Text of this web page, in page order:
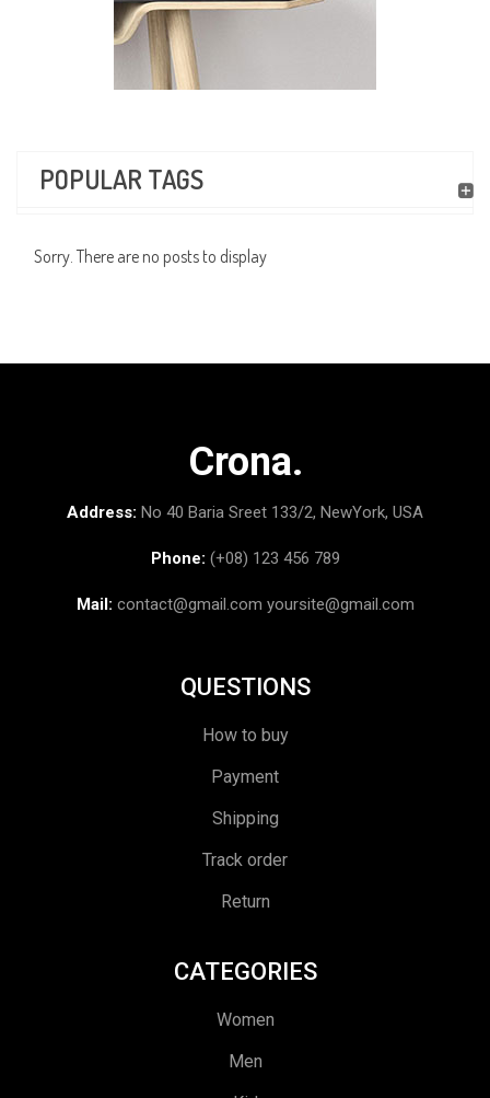
POPULAR TAGS
Sorry. There are no posts to display
Crona.
Address: No 40 Baria Sreet 133/2, NewYork, USA
Phone: (+08) 123 456 789
Mail: contact@gmail.com yoursite@gmail.com
QUESTIONS
How to buy
Payment
Shipping
Track order
Return
CATEGORIES
Women
Men